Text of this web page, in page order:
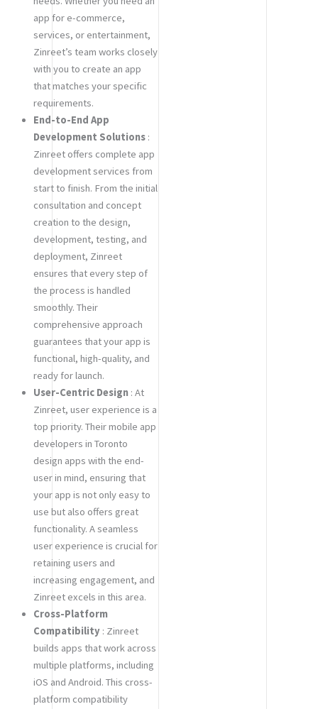
app for e-commerce,
services, or entertainment,
Zinreet’s team works closely
with you to create an app
that matches your specific
requirements.
End-to-End App
Development Solutions :
Zinreet offers complete app
development services from
start to finish. From the initial
consultation and concept
creation to the design,
development, testing, and
deployment, Zinreet
ensures that every step of
the process is handled
smoothly. Their
comprehensive approach
guarantees that your app is
functional, high-quality, and
ready for launch.
User-Centric Design : At
Zinreet, user experience is a
top priority. Their mobile app
developers in Toronto
design apps with the end-
user in mind, ensuring that
your app is not only easy to
use but also offers great
functionality. A seamless
user experience is crucial for
retaining users and
increasing engagement, and
Zinreet excels in this area.
Cross-Platform
Compatibility : Zinreet
builds apps that work across
multiple platforms, including
iOS and Android. This cross-
platform compatibility